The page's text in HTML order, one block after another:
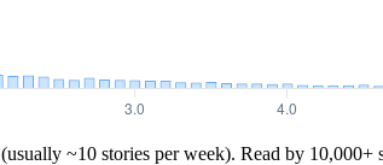
(usually ~10 stories per week). Read by 10,000+